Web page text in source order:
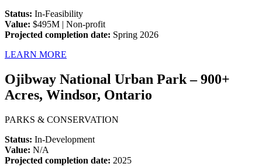
Status: In-Feasibility
Value: $495M | Non-profit
Projected completion date: Spring 2026
LEARN MORE
Ojibway National Urban Park – 900+
Acres, Windsor, Ontario
PARKS & CONSERVATION
Status: In-Development
Value: N/A
Projected completion date: 2025